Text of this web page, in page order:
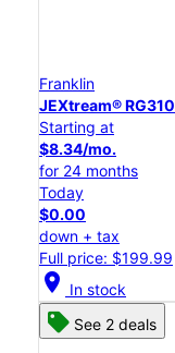
Franklin
JEXtream®
Starting at
$8.34/mo.
for 24 months
Today
$0.00
down + tax
Full price: $199.99
location_on In stock
See 2 deals